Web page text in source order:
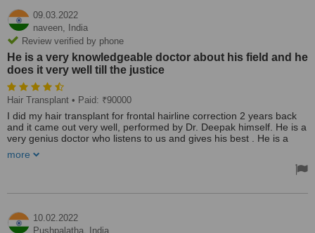
09.03.2022
naveen,
India
Review verified by phone
He is a very knowledgeable doctor about his field and he
does it very well till the justice
Hair Transplant • Paid: ₹90000
I did my hair transplant for frontal hairline correction 2 years back
and it came out very well, performed by Dr. Deepak himself. He is a
very genius doctor who listens to us and gives his best . He is a
till the justice. Can trust him and do your hair transplant here. I
Treated by: Dr Deepak devakar
more
10.02.2022
Pushpalatha,
India